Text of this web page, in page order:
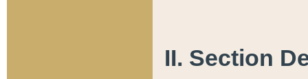
II. Section